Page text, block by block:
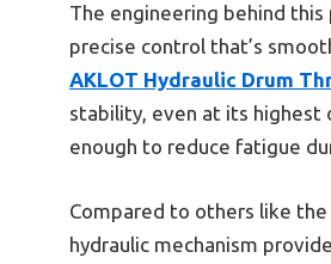
The engineering behind
precise control that’s
AKLOT Hydraulic Drum
stability, even at its highest
enough to reduce fatigue
Compared to others like the
hydraulic mechanism